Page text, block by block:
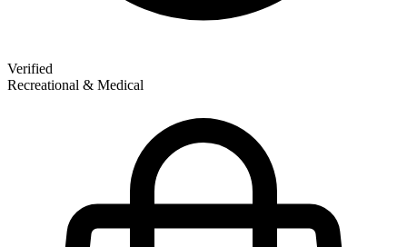
Verified
Recreational & Medical